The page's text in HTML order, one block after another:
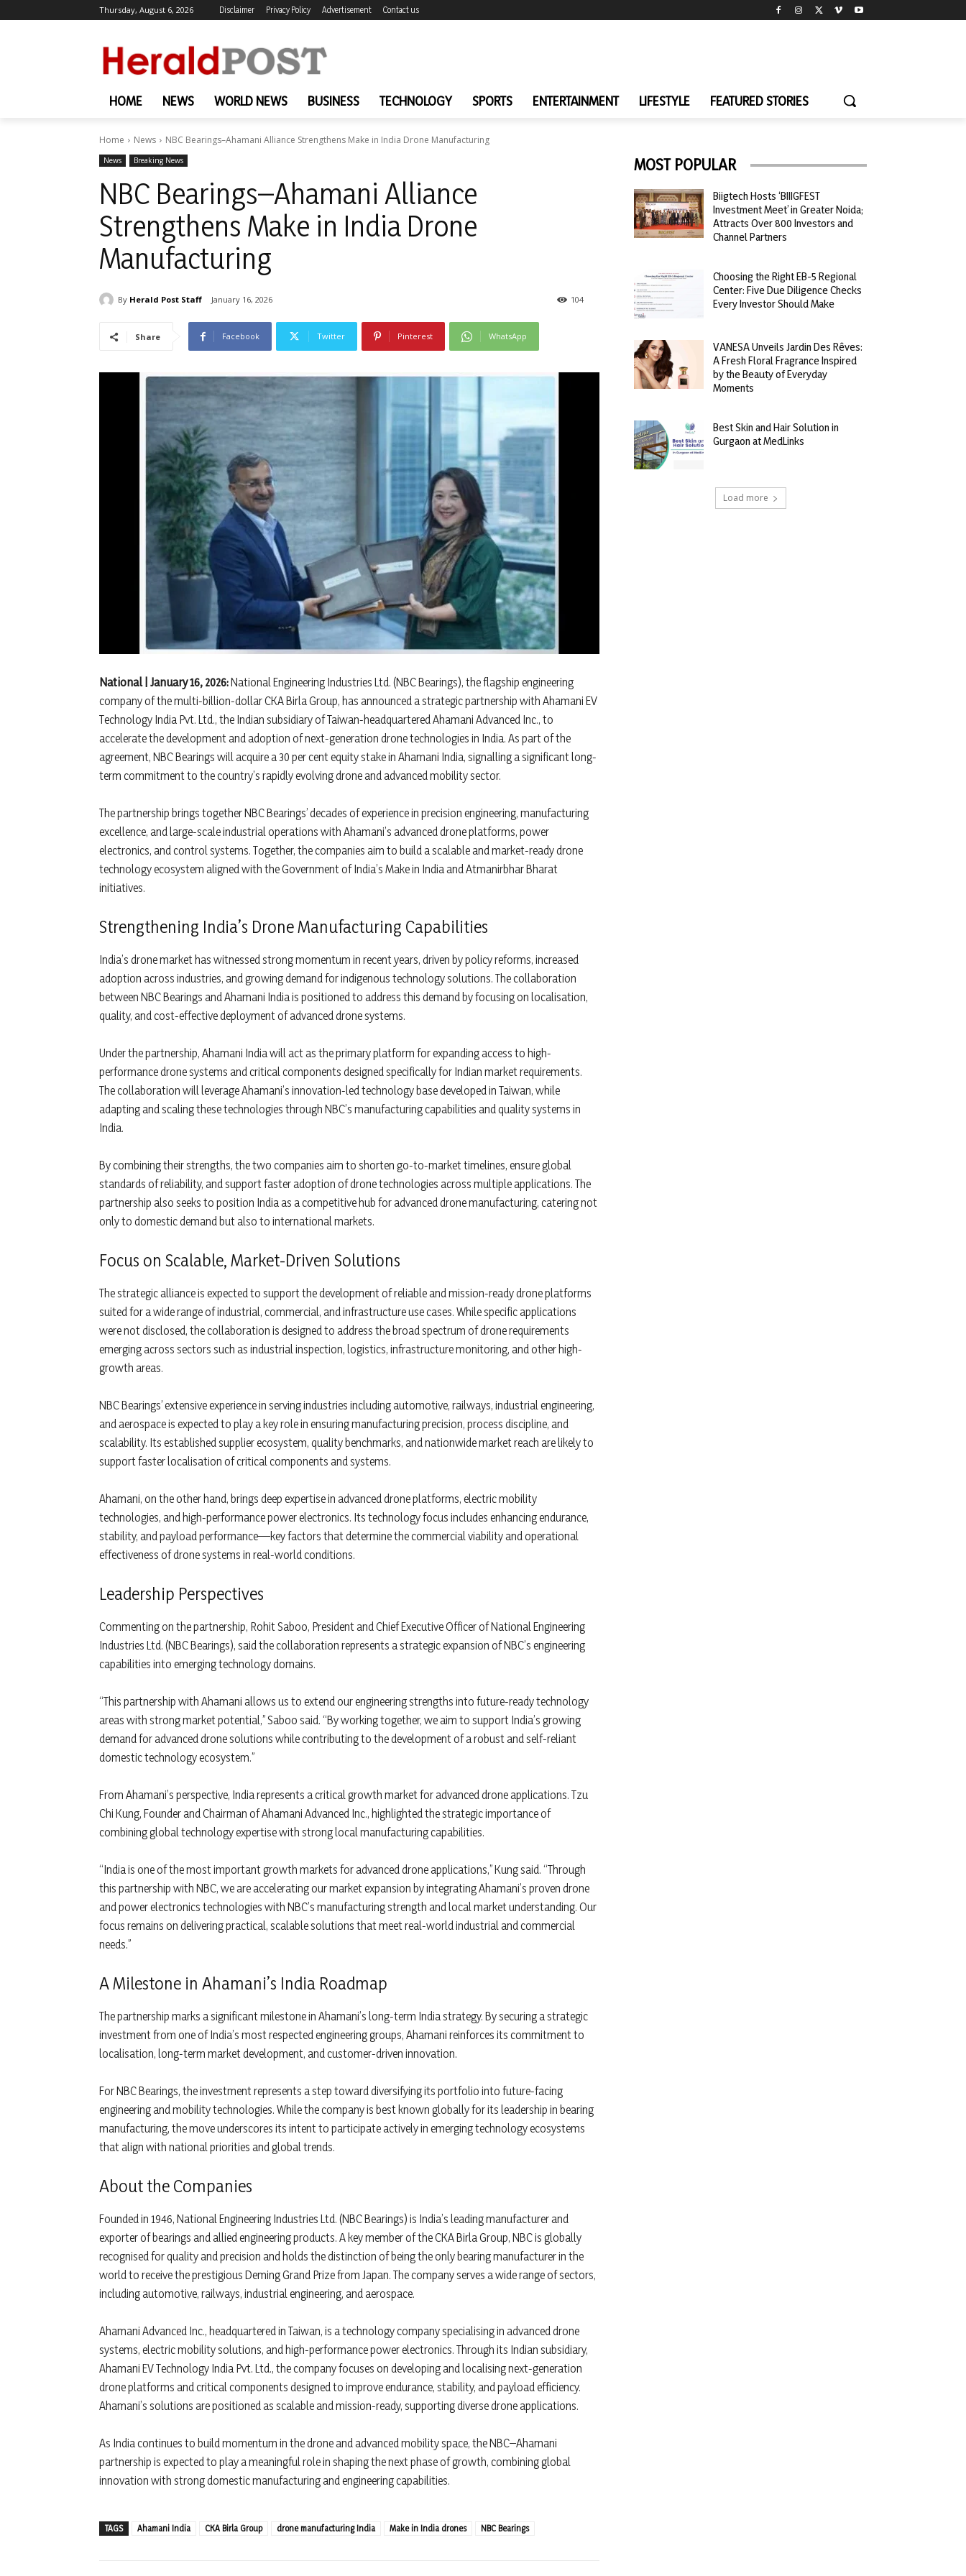
Thursday, August 6, 2026 Disclaimer Privacy Policy Advertisement Contact us
HOME NEWS WORLD NEWS BUSINESS TECHNOLOGY SPORTS ENTERTAINMENT LIFESTYLE FEATURED STORIES
Home News NBC Bearings–Ahamani Alliance Strengthens Make in India Drone Manufacturing
News Breaking News
NBC Bearings–Ahamani Alliance
Strengthens Make in India Drone
Manufacturing
By Herald Post Staff January 16, 2026 104
Share Facebook Twitter Pinterest WhatsApp
National | January 16, 2026:National Engineering Industries Ltd. (NBC Bearings), the flagship engineering
company of the multi-billion-dollar CKA Birla Group, has announced a strategic partnership with Ahamani EV
Technology India Pvt. Ltd., the Indian subsidiary of Taiwan-headquartered Ahamani Advanced Inc., to
accelerate the development and adoption of next-generation drone technologies in India. As part of the
agreement, NBC Bearings will acquire a 30 per cent equity stake in Ahamani India, signalling a significant long-
term commitment to the country’s rapidly evolving drone and advanced mobility sector.
The partnership brings together NBC Bearings’ decades of experience in precision engineering, manufacturing
excellence, and large-scale industrial operations with Ahamani’s advanced drone platforms, power
electronics, and control systems. Together, the companies aim to build a scalable and market-ready drone
technology ecosystem aligned with the Government of India’s Make in India and Atmanirbhar Bharat
initiatives.
Strengthening India’s Drone Manufacturing Capabilities
India’s drone market has witnessed strong momentum in recent years, driven by policy reforms, increased
adoption across industries, and growing demand for indigenous technology solutions. The collaboration
between NBC Bearings and Ahamani India is positioned to address this demand by focusing on localisation,
quality, and cost-effective deployment of advanced drone systems.
Under the partnership, Ahamani India will act as the primary platform for expanding access to high-
performance drone systems and critical components designed specifically for Indian market requirements.
The collaboration will leverage Ahamani’s innovation-led technology base developed in Taiwan, while
adapting and scaling these technologies through NBC’s manufacturing capabilities and quality systems in
India.
By combining their strengths, the two companies aim to shorten go-to-market timelines, ensure global
standards of reliability, and support faster adoption of drone technologies across multiple applications. The
partnership also seeks to position India as a competitive hub for advanced drone manufacturing, catering not
only to domestic demand but also to international markets.
Focus on Scalable, Market-Driven Solutions
The strategic alliance is expected to support the development of reliable and mission-ready drone platforms
suited for a wide range of industrial, commercial, and infrastructure use cases. While specific applications
were not disclosed, the collaboration is designed to address the broad spectrum of drone requirements
emerging across sectors such as industrial inspection, logistics, infrastructure monitoring, and other high-
growth areas.
NBC Bearings’ extensive experience in serving industries including automotive, railways, industrial engineering,
and aerospace is expected to play a key role in ensuring manufacturing precision, process discipline, and
scalability. Its established supplier ecosystem, quality benchmarks, and nationwide market reach are likely to
support faster localisation of critical components and systems.
Ahamani, on the other hand, brings deep expertise in advanced drone platforms, electric mobility
technologies, and high-performance power electronics. Its technology focus includes enhancing endurance,
stability, and payload performance—key factors that determine the commercial viability and operational
effectiveness of drone systems in real-world conditions.
Leadership Perspectives
Commenting on the partnership, Rohit Saboo, President and Chief Executive Officer of National Engineering
Industries Ltd. (NBC Bearings), said the collaboration represents a strategic expansion of NBC’s engineering
capabilities into emerging technology domains.
“This partnership with Ahamani allows us to extend our engineering strengths into future-ready technology
areas with strong market potential,” Saboo said. “By working together, we aim to support India’s growing
demand for advanced drone solutions while contributing to the development of a robust and self-reliant
domestic technology ecosystem.”
From Ahamani’s perspective, India represents a critical growth market for advanced drone applications. Tzu
Chi Kung, Founder and Chairman of Ahamani Advanced Inc., highlighted the strategic importance of
combining global technology expertise with strong local manufacturing capabilities.
“India is one of the most important growth markets for advanced drone applications,” Kung said. “Through
this partnership with NBC, we are accelerating our market expansion by integrating Ahamani’s proven drone
and power electronics technologies with NBC’s manufacturing strength and local market understanding. Our
focus remains on delivering practical, scalable solutions that meet real-world industrial and commercial
needs.”
A Milestone in Ahamani’s India Roadmap
The partnership marks a significant milestone in Ahamani’s long-term India strategy. By securing a strategic
investment from one of India’s most respected engineering groups, Ahamani reinforces its commitment to
localisation, long-term market development, and customer-driven innovation.
For NBC Bearings, the investment represents a step toward diversifying its portfolio into future-facing
engineering and mobility technologies. While the company is best known globally for its leadership in bearing
manufacturing, the move underscores its intent to participate actively in emerging technology ecosystems
that align with national priorities and global trends.
About the Companies
Founded in 1946, National Engineering Industries Ltd. (NBC Bearings) is India’s leading manufacturer and
exporter of bearings and allied engineering products. A key member of the CKA Birla Group, NBC is globally
recognised for quality and precision and holds the distinction of being the only bearing manufacturer in the
world to receive the prestigious Deming Grand Prize from Japan. The company serves a wide range of sectors,
including automotive, railways, industrial engineering, and aerospace.
Ahamani Advanced Inc., headquartered in Taiwan, is a technology company specialising in advanced drone
systems, electric mobility solutions, and high-performance power electronics. Through its Indian subsidiary,
Ahamani EV Technology India Pvt. Ltd., the company focuses on developing and localising next-generation
drone platforms and critical components designed to improve endurance, stability, and payload efficiency.
Ahamani’s solutions are positioned as scalable and mission-ready, supporting diverse drone applications.
As India continues to build momentum in the drone and advanced mobility space, the NBC–Ahamani
partnership is expected to play a meaningful role in shaping the next phase of growth, combining global
innovation with strong domestic manufacturing and engineering capabilities.
TAGS Ahamani India CKA Birla Group drone manufacturing India Make in India drones NBC Bearings
MOST POPULAR
Biigtech Hosts ‘BIIIGFEST
Investment Meet’ in Greater Noida;
Attracts Over 800 Investors and
Channel Partners
Choosing the Right EB-5 Regional
Center: Five Due Diligence Checks
Every Investor Should Make
VANESA Unveils Jardin Des Rêves:
A Fresh Floral Fragrance Inspired
by the Beauty of Everyday
Moments
Best Skin and Hair Solution in
Gurgaon at MedLinks
Load more